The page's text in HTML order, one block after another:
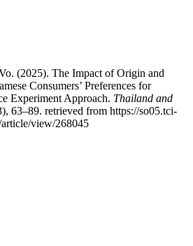
(2025). The Impact of Origin and
Consumers’ Preferences for
Experiment Approach. Thailand and
63–89. retrieved from https://so05.tci-
view/268045